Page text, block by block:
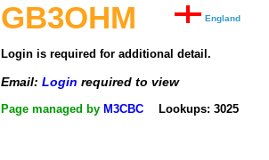
GB3OHM England
Login is required for additional detail.
Email: Login required to view
Page managed by M3CBC Lookups: 3025